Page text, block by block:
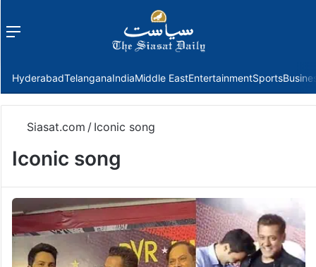
Menu
HyderabadTelanganaIndiaMiddle EastEntertainmentSports
Siasat.com / Iconic song
Iconic song